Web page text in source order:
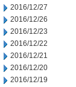
2016/12/27
2016/12/26
2016/12/23
2016/12/22
2016/12/21
2016/12/20
2016/12/19